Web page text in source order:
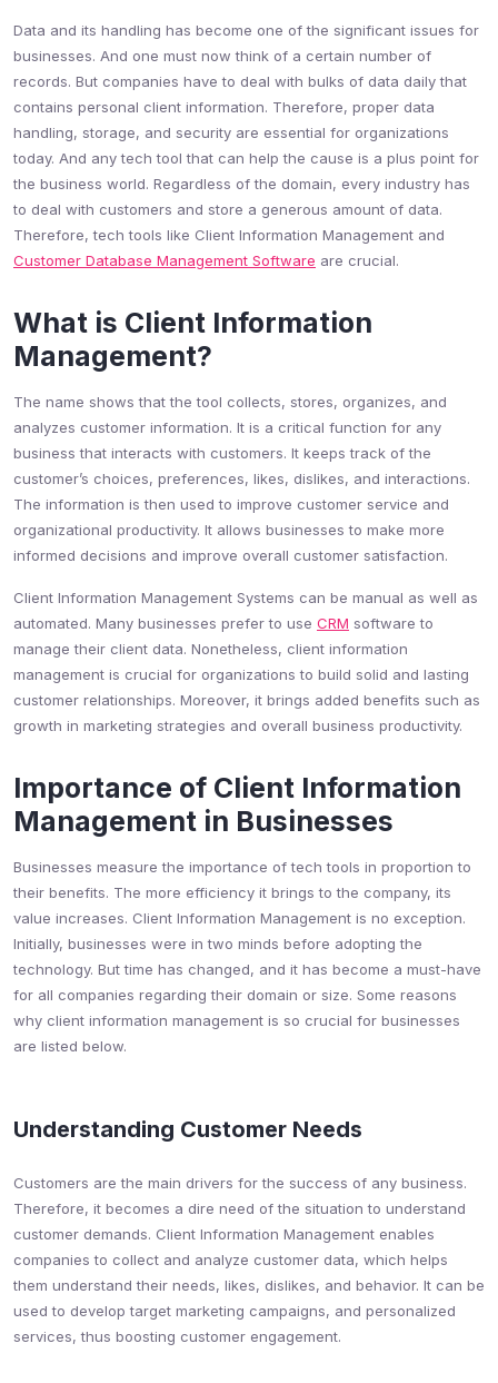
Data and its handling has become one of the significant issues for
businesses. And one must now think of a certain number of
records. But companies have to deal with bulks of data daily that
contains personal client information. Therefore, proper data
handling, storage, and security are essential for organizations
today. And any tech tool that can help the cause is a plus point for
the business world. Regardless of the domain, every industry has
to deal with customers and store a generous amount of data.
Therefore, tech tools like Client Information Management and
Customer Database Management Software are crucial.
What is Client Information
Management?
The name shows that the tool collects, stores, organizes, and
analyzes customer information. It is a critical function for any
business that interacts with customers. It keeps track of the
customer’s choices, preferences, likes, dislikes, and interactions.
The information is then used to improve customer service and
organizational productivity. It allows businesses to make more
informed decisions and improve overall customer satisfaction.
Client Information Management Systems can be manual as well as
automated. Many businesses prefer to use CRM software to
manage their client data. Nonetheless, client information
management is crucial for organizations to build solid and lasting
customer relationships. Moreover, it brings added benefits such as
growth in marketing strategies and overall business productivity.
Importance of Client Information
Management in Businesses
Businesses measure the importance of tech tools in proportion to
their benefits. The more efficiency it brings to the company, its
value increases. Client Information Management is no exception.
Initially, businesses were in two minds before adopting the
technology. But time has changed, and it has become a must-have
for all companies regarding their domain or size. Some reasons
why client information management is so crucial for businesses
are listed below.
Understanding Customer Needs
Customers are the main drivers for the success of any business.
Therefore, it becomes a dire need of the situation to understand
customer demands. Client Information Management enables
companies to collect and analyze customer data, which helps
them understand their needs, likes, dislikes, and behavior. It can be
used to develop target marketing campaigns, and personalized
services, thus boosting customer engagement.